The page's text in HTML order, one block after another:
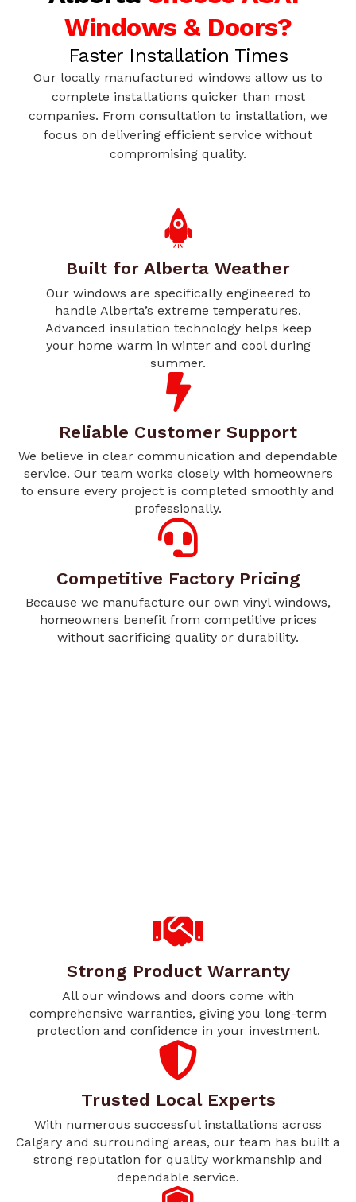
Windows & Doors?
Faster Installation Times
Our locally manufactured windows allow us to
complete installations quicker than most
companies. From consultation to installation, we
focus on delivering efficient service without
compromising quality.
Built for Alberta Weather
Our windows are specifically engineered to
handle Alberta’s extreme temperatures.
Advanced insulation technology helps keep
your home warm in winter and cool during
summer.
Reliable Customer Support
We believe in clear communication and dependable
service. Our team works closely with homeowners
to ensure every project is completed smoothly and
professionally.
Competitive Factory Pricing
Because we manufacture our own vinyl windows,
homeowners benefit from competitive prices
without sacrificing quality or durability.
Strong Product Warranty
All our windows and doors come with
comprehensive warranties, giving you long-term
protection and confidence in your investment.
Trusted Local Experts
With numerous successful installations across
Calgary and surrounding areas, our team has built a
strong reputation for quality workmanship and
dependable service.